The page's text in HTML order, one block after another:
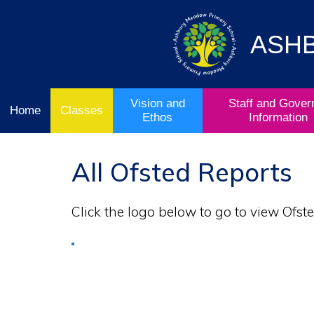
Governor
Information
School
Curriculum
& Key
Stage
Home Classes
Vision and
Ethos
Staff and
Information
All Ofsted Reports
Click the logo below to go to view